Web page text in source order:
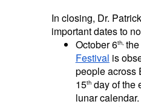
In closing, Dr.
important dates to
October 6th, the
Festival is
people across
15thday of the
lunar calendar.